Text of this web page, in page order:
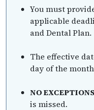
You must
applicable
and Dental Plan.
The effective
day of the
NO EXCEPTIONS
is missed.